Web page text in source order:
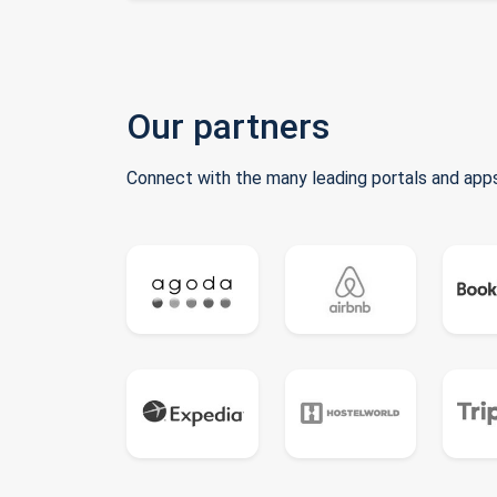
Our partners
Connect with the many leading portals and